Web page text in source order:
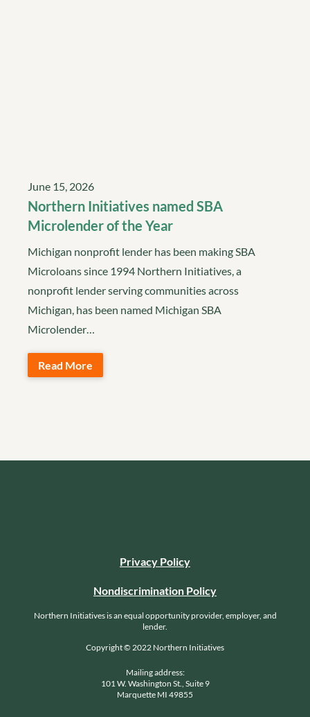
June 15, 2026
Northern Initiatives named SBA
Microlender of the Year
Michigan nonprofit lender has been making SBA
Microloans since 1994 Northern Initiatives, a
nonprofit lender serving communities across
Michigan, has been named Michigan SBA
Microlender…
Read More
Privacy Policy
Nondiscrimination Policy
Northern Initiatives is an equal opportunity provider, employer, and
lender.
Copyright © 2022 Northern Initiatives
Mailing address:
101 W. Washington St., Suite 9
Marquette MI 49855